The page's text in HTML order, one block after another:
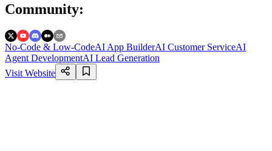
Community:
No-Code & Low-CodeAI App BuilderAI Customer ServiceAI
Agent DevelopmentAI Lead Generation
Visit Website